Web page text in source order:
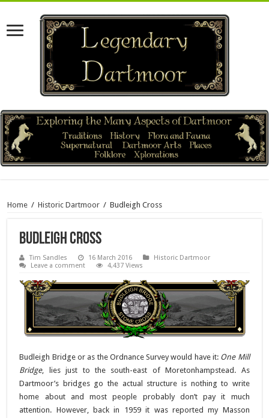
Home / Historic Dartmoor / Budleigh Cross
Budleigh Cross
Tim Sandles 16 March 2016
Historic Dartmoor
Leave a comment
4,437 Views
Budleigh Bridge or as the Ordnance Survey would have it: One Mill
Bridge, lies just to the south-east of Moretonhampstead. As
Dartmoor’s bridges go the actual structure is nothing to write
home about and most people probably don’t pay it much
attention. However, back in 1959 it was reported my Masson